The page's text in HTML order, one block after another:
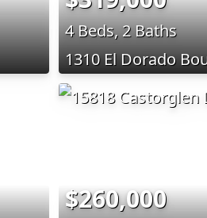
4 Beds, 2 Baths
1310 El Dorado
$260,000